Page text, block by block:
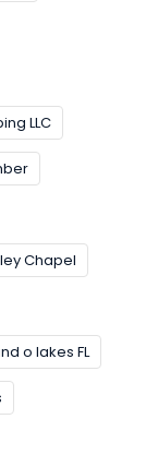
LLC
Chapel
o lakes FL